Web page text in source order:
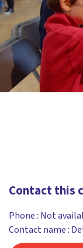
Contact this
Phone : Not
Contact name :